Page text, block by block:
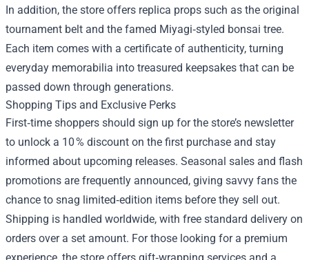
In addition, the store offers replica props such as the original
tournament belt and the famed Miyagi‑styled bonsai tree.
Each item comes with a certificate of authenticity, turning
everyday memorabilia into treasured keepsakes that can be
passed down through generations.
Shopping Tips and Exclusive Perks
First‑time shoppers should sign up for the store’s newsletter
to unlock a 10 % discount on the first purchase and stay
informed about upcoming releases. Seasonal sales and flash
promotions are frequently announced, giving savvy fans the
chance to snag limited‑edition items before they sell out.
Shipping is handled worldwide, with free standard delivery on
orders over a set amount. For those looking for a premium